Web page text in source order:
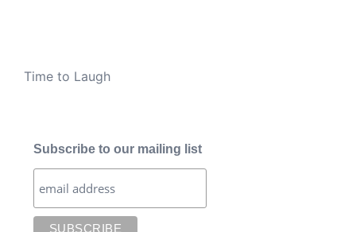
Time to Laugh
Subscribe to our mailing list